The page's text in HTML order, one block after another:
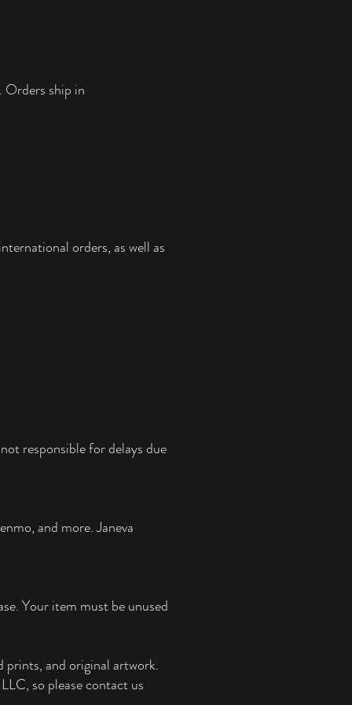
Orders ship in
orders, as well as
responsible for delays due
and more.Janeva
Your item must be unused
prints, and original artwork.
so please contact us